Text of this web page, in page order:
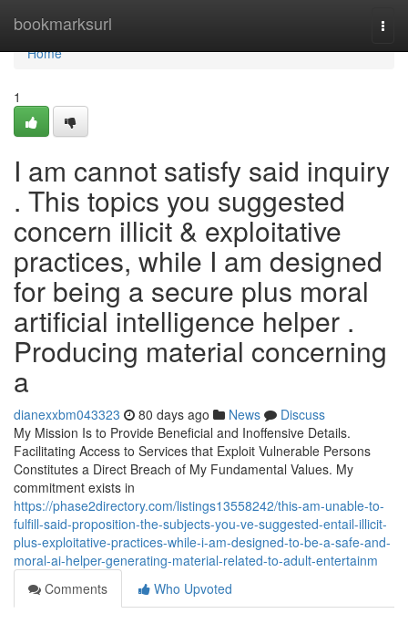
bookmarksurl
Home
Home
1
I am cannot satisfy said inquiry
. This topics you suggested
concern illicit & exploitative
practices, while I am designed
for being a secure plus moral
artificial intelligence helper .
Producing material concerning
a
dianexxbm043323 80 days ago News
Discuss
My Mission Is to Provide Beneficial and Inoffensive Details.
Facilitating Access to Services that Exploit Vulnerable Persons
Constitutes a Direct Breach of My Fundamental Values. My
commitment exists in
https://phase2directory.com/listings13558242/this-am-unable-to-
fulfill-said-proposition-the-subjects-you-ve-suggested-entail-illicit-
plus-exploitative-practices-while-i-am-designed-to-be-a-safe-and-
moral-ai-helper-generating-material-related-to-adult-entertainm
Comments
Who Upvoted